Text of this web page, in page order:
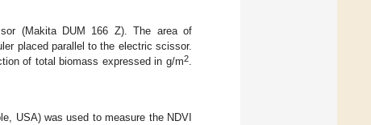
(Makita DUM 166 Z). The area of
placed parallel to the electric scissor.
of total biomass expressed in g/m2.
USA) was used to measure the NDVI